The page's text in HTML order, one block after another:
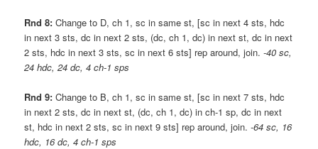
Rnd 8: Change to D, ch 1, sc in same st, [sc in next 4 sts, hdc
in next 3 sts, dc in next 2 sts, (dc, ch 1, dc) in next st, dc in next
2 sts, hdc in next 3 sts, sc in next 6 sts] rep around, join.-40 sc,
24 hdc, 24 dc, 4 ch-1 sps
Rnd 9: Change to B, ch 1, sc in same st, [sc in next 7 sts, hdc
in next 2 sts, dc in next st, (dc, ch 1, dc) in ch-1 sp, dc in next
st, hdc in next 2 sts, sc in next 9 sts] rep around, join.-64 sc, 16
hdc, 16 dc, 4 ch-1 sps